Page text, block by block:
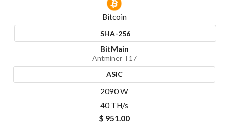
Bitcoin
SHA-256
BitMain
Antminer T17
ASIC
2090 W
40 TH/s
$ 951.00